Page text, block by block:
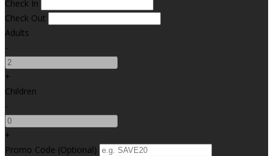
Check In
Check Out
Adults
-
+
Children
-
+
Promo Code (Optional)